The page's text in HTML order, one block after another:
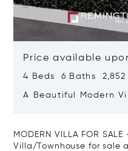
Price available
4 Beds 6 Baths 2,852
A Beautiful Modern
MODERN VILLA FOR
Villa/Townhouse for sale